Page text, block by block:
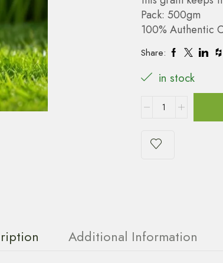
Pack: 500gm
100% Authentic
Share:
in stock
Additional Information